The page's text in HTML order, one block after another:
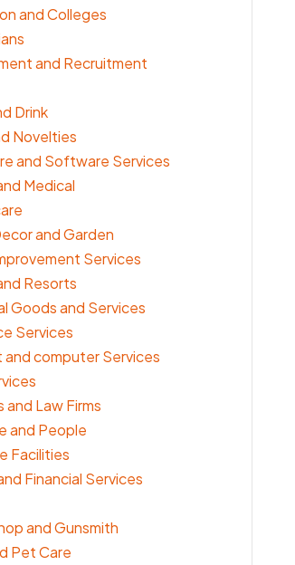
and Colleges
and Recruitment
Drink
Novelties
and Software Services
Medical
and Garden
Services
Resorts
Goods and Services
Services
computer Services
and Law Firms
and People
Facilities
Financial Services
and Gunsmith
Pet Care